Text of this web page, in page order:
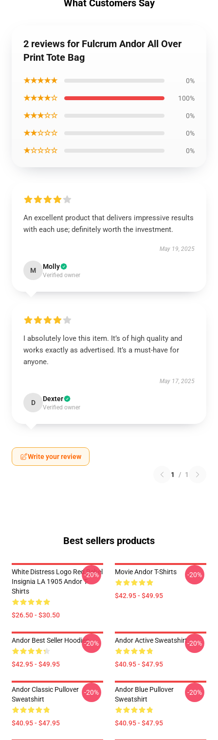
What Customers Say
2 reviews for Fulcrum Andor All Over
Print Tote Bag
★★★★★ 0%
★★★★☆ 100%
★★★☆☆ 0%
★★☆☆☆ 0%
★☆☆☆☆ 0%
An excellent product that delivers impressive results
with each use; definitely worth the investment.
May 19, 2025
M Molly
Verified owner
I absolutely love this item. It’s of high quality and
works exactly as advertised. It’s a must-have for
anyone.
May 17, 2025
D Dexter
Verified owner
Write your review
1 / 1
Best sellers products
White Distress Logo Red Rebel
Insignia LA 1905 Andor T-
Shirts
$26.50 - $30.50
-20% Movie Andor T-Shirts
$42.95 - $49.95
-20%
Andor Best Seller Hoodies
$42.95 - $49.95
-20% Andor Active Sweatshirt
$40.95 - $47.95
-20%
Andor Classic Pullover
Sweatshirt
$40.95 - $47.95
-20%
Andor Blue Pullover
Sweatshirt
$40.95 - $47.95
-20%